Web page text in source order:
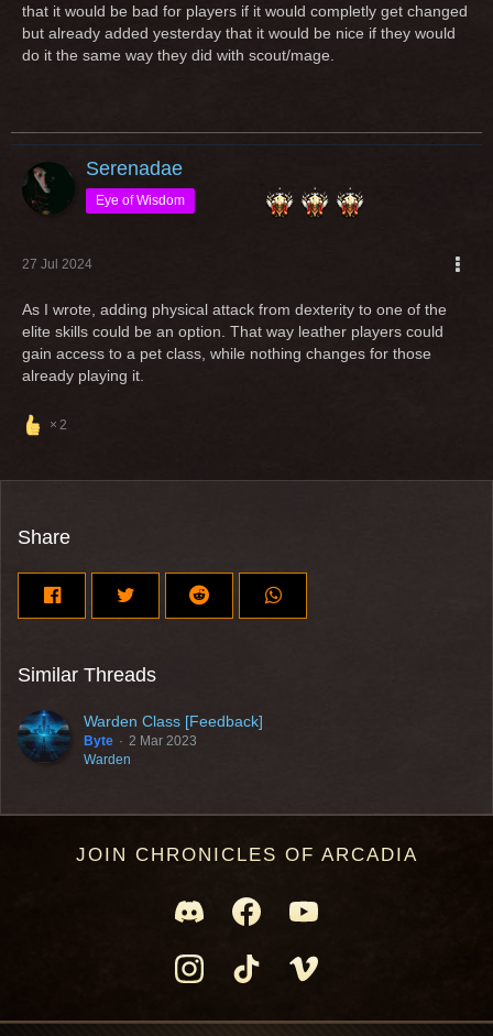
An other example is the rogue/knight, which was a quite
useless dps and after the rework it's still the same quite
useless dps xD but a possible tank now.
class gets a "rework" in a way, that you cannot play it
Open any class for an other equipment type (additionally) is
an option but if classes are popular and massively played by
Greetings
that it would be bad for players if it would completly get changed
but already added yesterday that it would be nice if they would
do it the same way they did with scout/mage.
Serenadae
Eye of Wisdom
27 Jul 2024
As I wrote, adding physical attack from dexterity to one of the
elite skills could be an option. That way leather players could
gain access to a pet class, while nothing changes for those
already playing it.
2
Share
Similar Threads
Warden Class [Feedback]
Byte
2 Mar 2023
Warden
JOIN CHRONICLES OF ARCADIA